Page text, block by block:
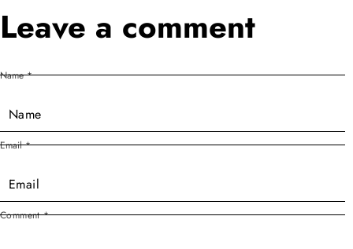
Leave a comment
Name*
Email*
Comment*